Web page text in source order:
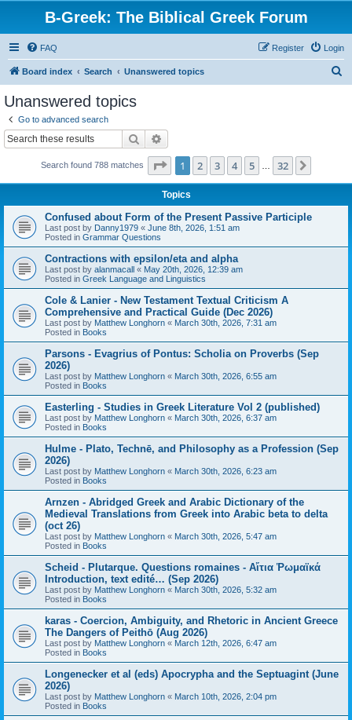
B-Greek: The Biblical Greek Forum
FAQ Login
Register
Board index Search Unanswered topics
Unanswered topics
Go to advanced search
Search
Search found 788 matches Page 1of 32
1 2 3 4 5 32
Topics
Confused about Form of the Present Passive Participle
Last post by Danny1979 « June 8th, 2026, 1:51 am
Posted in Grammar Questions
Contractions with epsilon/eta and alpha
Last post by alanmacall « May 20th, 2026, 12:39 am
Posted in Greek Language and Linguistics
Cole & Lanier - New Testament Textual Criticism A
Comprehensive and Practical Guide (Dec 2026)
Last post by Matthew Longhorn « March 30th, 2026, 7:31 am
Posted in Books
Parsons - Evagrius of Pontus: Scholia on Proverbs (Sep
2026)
Last post by Matthew Longhorn « March 30th, 2026, 6:55 am
Posted in Books
Easterling - Studies in Greek Literature Vol 2 (published)
Last post by Matthew Longhorn « March 30th, 2026, 6:37 am
Posted in Books
Hulme - Plato, Technē, and Philosophy as a Profession (Sep
2026)
Last post by Matthew Longhorn « March 30th, 2026, 6:23 am
Posted in Books
Arnzen - Abridged Greek and Arabic Dictionary of the
Medieval Translations from Greek into Arabic beta to delta
(oct 26)
Last post by Matthew Longhorn « March 30th, 2026, 5:47 am
Posted in Books
Scheid - Plutarque. Questions romaines - Αἴτια Ῥωμαϊκά
Introduction, text edité… (Sep 2026)
Last post by Matthew Longhorn « March 30th, 2026, 5:32 am
Posted in Books
karas - Coercion, Ambiguity, and Rhetoric in Ancient Greece
The Dangers of Peithō (Aug 2026)
Last post by Matthew Longhorn « March 12th, 2026, 6:47 am
Posted in Books
Longenecker et al (eds) Apocrypha and the Septuagint (June
2026)
Last post by Matthew Longhorn « March 10th, 2026, 2:04 pm
Posted in Books